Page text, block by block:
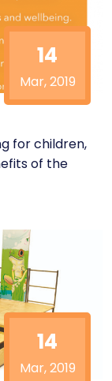
14
Mar, 2019
for children,
of the
14
Mar, 2019